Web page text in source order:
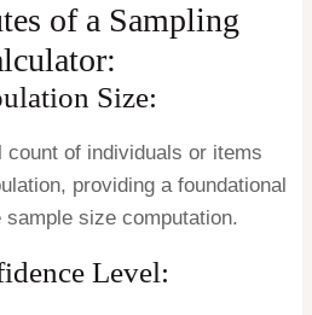
of a Sampling
Size:
count of individuals or items
providing a foundational
sample size computation.
Level: